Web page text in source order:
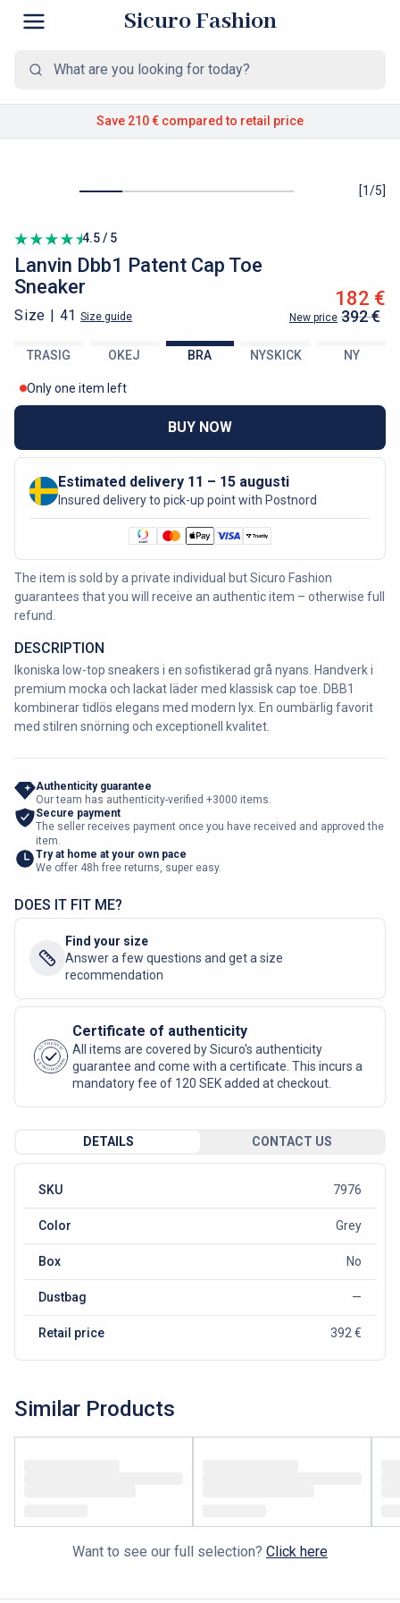
Sicuro Fashion
Save 210 € compared to retail price
[1/5]
4.5 / 5
Lanvin Dbb1 Patent Cap Toe
Sneaker
Size | 41 Size guide
182 €
New price 392 €
TRASIG OKEJ BRA NYSKICK NY
Only one item left
BUY NOW
Estimated delivery 11 – 15 augusti
Insured delivery to pick-up point with Postnord
The item is sold by a private individual but Sicuro Fashion
guarantees that you will receive an authentic item – otherwise full
refund.
DESCRIPTION
Ikoniska low-top sneakers i en sofistikerad grå nyans. Handverk i
premium mocka och lackat läder med klassisk cap toe. DBB1
kombinerar tidlös elegans med modern lyx. En oumbärlig favorit
med stilren snörning och exceptionell kvalitet.
Authenticity guarantee
Our team has authenticity-verified +3000 items.
Secure payment
The seller receives payment once you have received and approved the
item.
Try at home at your own pace
We offer 48h free returns, super easy.
DOES IT FIT ME?
Find your size
Answer a few questions and get a size
recommendation
AUTHENTIC
SICURO FASHION
Certificate of authenticity
All items are covered by Sicuro's authenticity
guarantee and come with a certificate. This incurs a
mandatory fee of 120 SEK added at checkout.
DETAILS CONTACT US
SKU 7976
Color Grey
Box No
Dustbag —
Retail price 392 €
Similar Products
Want to see our full selection? Click here